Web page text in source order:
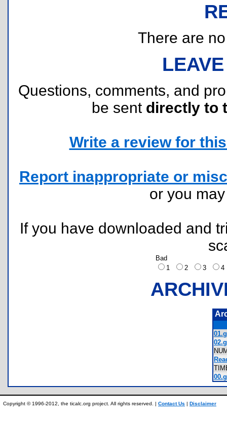
There are
Questions, comments, and
be sent directly to
Write a review for
Report inappropriate or
or you
If you have downloaded and
Bad
1
2 3
Copyright © 1996-2012, the ticalc.org project. All rights reserved. | Contact Us | Disclaimer